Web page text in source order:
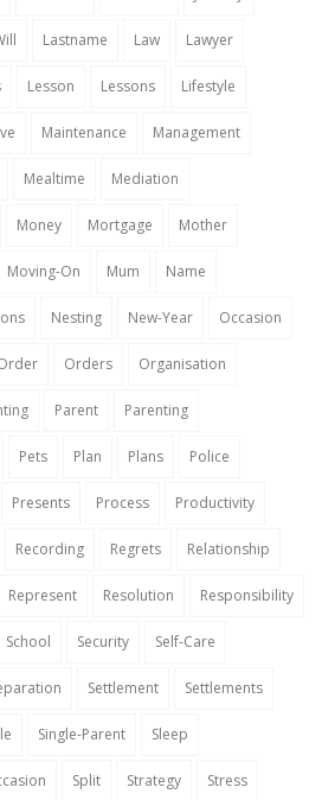
Lastname Law Lawyer
Lesson Lessons Lifestyle
Maintenance Management
Mealtime Mediation
Money Mortgage Mother
Moving-On Mum Name
Nesting New-Year Occasion
Orders Organisation
Parent Parenting
Pets Plan Plans Police
Presents Process Productivity
Recording Regrets Relationship
Represent Resolution Responsibility
School Security Self-Care
Settlement Settlements
Single-Parent Sleep
Split Strategy Stress